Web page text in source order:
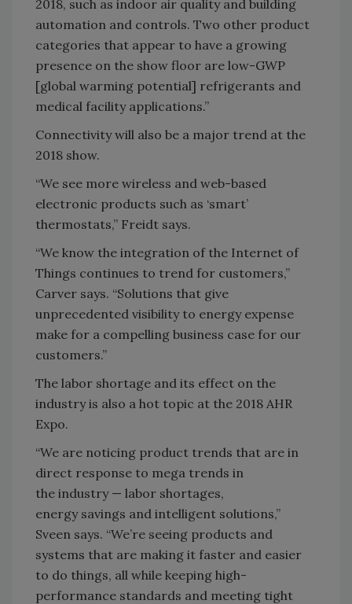
2018, such as indoor air quality and building
automation and controls. Two other product
categories that appear to have a growing
presence on the show floor are low-GWP
[global warming potential] refrigerants and
medical facility applications.”
Connectivity will also be a major trend at the
2018 show.
“We see more wireless and web-based
electronic products such as ‘smart’
thermostats,” Freidt says.
“We know the integration of the Internet of
Things continues to trend for customers,”
Carver says. “Solutions that give
unprecedented visibility to energy expense
make for a compelling business case for our
customers.”
The labor shortage and its effect on the
industry is also a hot topic at the 2018 AHR
Expo.
“We are noticing product trends that are in
direct response to mega trends in
the industry — labor shortages,
energy savings and intelligent solutions,”
Sveen says. “We’re seeing products and
systems that are making it faster and easier
to do things, all while keeping high-
performance standards and meeting tight